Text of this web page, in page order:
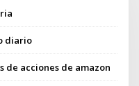
diario
de acciones de amazon